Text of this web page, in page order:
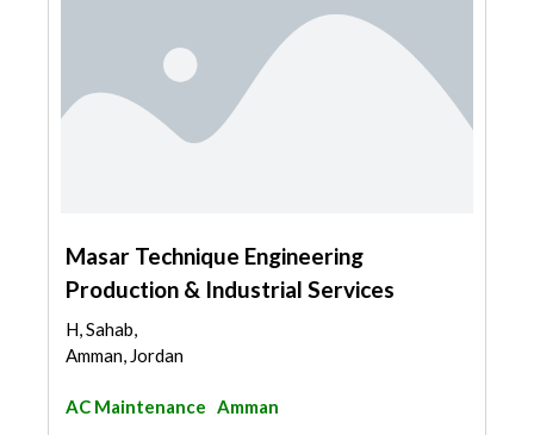
Masar Technique Engineering
Production & Industrial Services
H, Sahab,
Amman, Jordan
AC Maintenance Amman